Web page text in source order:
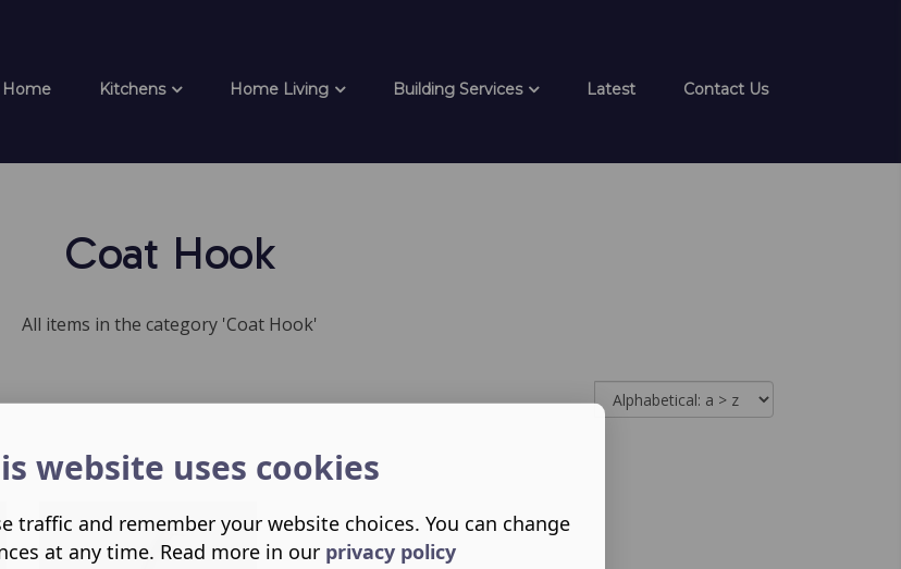
Home Kitchens Home Living Building Services Latest Contact Us
Coat Hook
All items in the category 'Coat Hook'
website uses cookies
traffic and remember your website choices. You can change
at any time. Read more in our privacy policy